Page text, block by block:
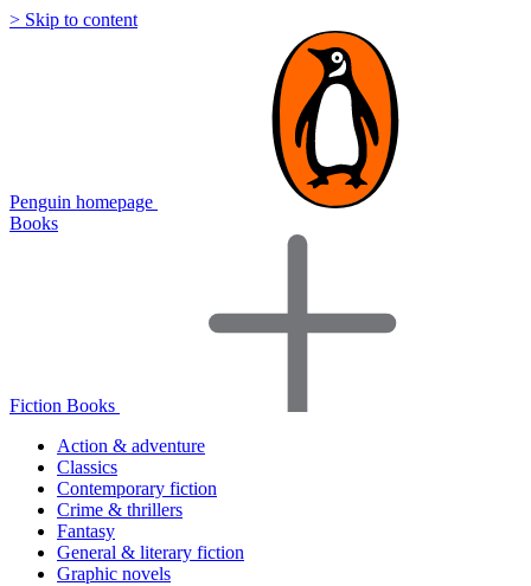
> Skip to content
Penguin homepage
Books
Fiction Books
Action & adventure
Classics
Contemporary fiction
Crime & thrillers
Fantasy
General & literary fiction
Graphic novels